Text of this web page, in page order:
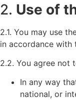
2. Use of
2.1. You may use
in accordance with
2.2. You agree not
In any way
national, or